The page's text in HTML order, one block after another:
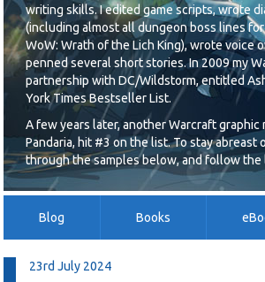
writing skills. I edited game scripts, wrote
(including almost all dungeon boss lines
WoW: Wrath of the Lich King), wrote voice
penned several short stories. In 2009 my
partnership with DC/Wildstorm, entitled
York Times Bestseller List.
A few years later, another Warcraft graphic
Pandaria, hit #3 on the list. To stay abreast
through the samples below, and follow the
Blog Books
23rd July 2024